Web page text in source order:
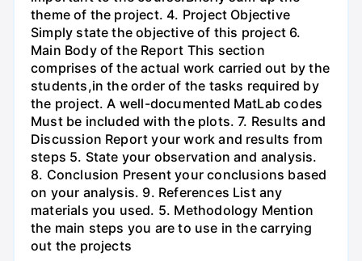
theme of the project. 4. Project Objective
Simply state the objective of this project 6.
Main Body of the Report This section
comprises of the actual work carried out by the
students,in the order of the tasks required by
the project. A well-documented MatLab codes
Must be included with the plots. 7. Results and
Discussion Report your work and results from
steps 5. State your observation and analysis.
8. Conclusion Present your conclusions based
on your analysis. 9. References List any
materials you used. 5. Methodology Mention
the main steps you are to use in the carrying
out the projects